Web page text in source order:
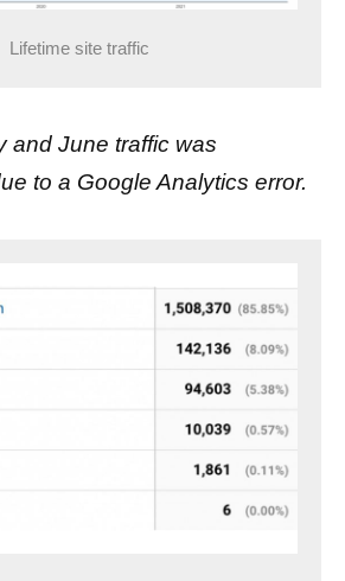
Lifetime site traffic
and June traffic was
to a Google Analytics error.